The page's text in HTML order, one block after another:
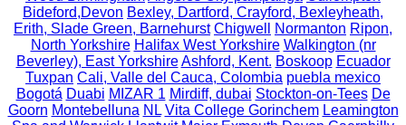
Bideford,Devon Bexley, Dartford, Crayford, Bexleyheath,
Erith, Slade Green, Barnehurst Chigwell Normanton Ripon,
North Yorkshire Halifax West Yorkshire Walkington (nr
Beverley), East Yorkshire Ashford, Kent. Boskoop Ecuador
Tuxpan Cali, Valle del Cauca, Colombia puebla mexico
Bogotá Duabi MIZAR 1 Mirdiff, dubai Stockton-on-Tees De
Goorn Montebelluna NL Vita College Gorinchem Leamington